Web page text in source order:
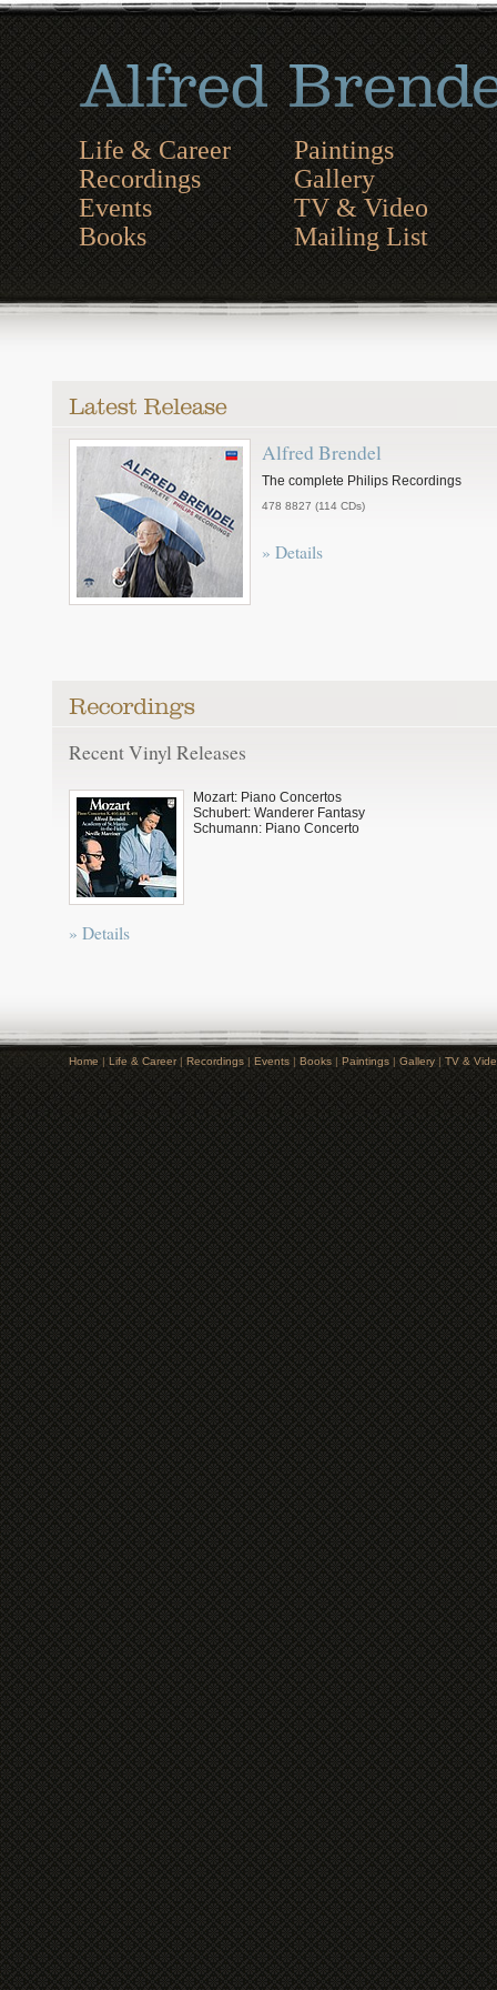
Life & Career
Recordings
Events
Books
Paintings
Gallery
TV & Video
Mailing List
Alfred Brendel
The complete Philips Recordings
478 8827 (114 CDs)
» Details
Recent Vinyl Releases
Mozart: Piano Concertos
Schubert: Wanderer Fantasy
Schumann: Piano Concerto
» Details
Home | Life & Career | Recordings | Events | Books | Paintings | Gallery | TV &